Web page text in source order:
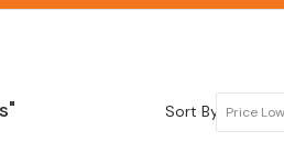
Sort By: Price